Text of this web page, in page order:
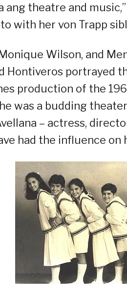
ang theatre and
with her von Trapp
Wilson, and
Hontiveros portrayed
production of the
was a budding
– actress,
had the influence on